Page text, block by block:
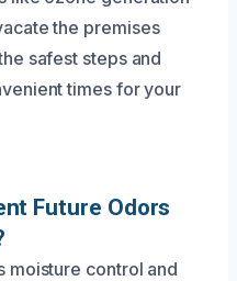
the premises
safest steps and
times for your
Future Odors
moisture control and